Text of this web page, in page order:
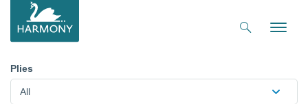
Toggle
Plies
All